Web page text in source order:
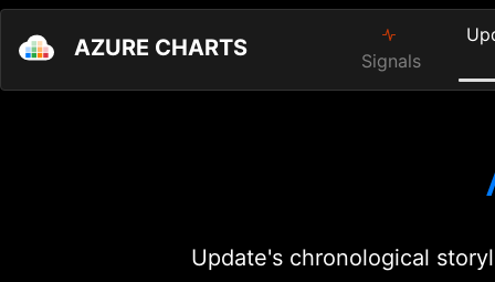
AZURE CHARTS Signals
Update's chronological